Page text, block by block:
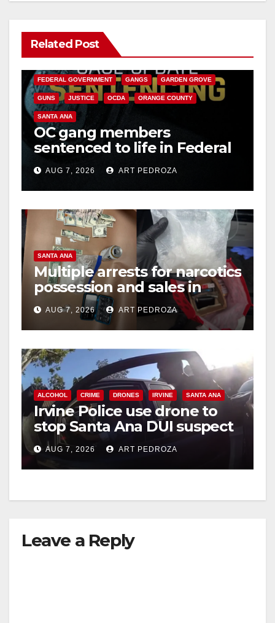
Related Post
ANAHEIM CALIFORNIA
FEDERAL GOVERNMENT GANGS GARDEN GROVE
GUNS JUSTICE OCDA ORANGE COUNTY
SANTA ANA
OC gang members
sentenced to life in Federal
prison over Mexican Mafia
hitAUG 7, 2026 ART PEDROZA
SANTA ANA
Multiple arrests for narcotics
possession and sales in
coastal OC
AUG 7, 2026 ART PEDROZA
ALCOHOL CRIME DRONES IRVINE SANTA ANA
Irvine Police use drone to
stop Santa Ana DUI suspect
after near-miss collision
AUG 7, 2026 ART PEDROZA
Leave a Reply